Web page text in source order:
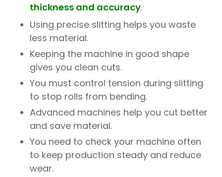
thickness and accuracy.
Using precise slitting helps you waste
less material.
Keeping the machine in good shape
gives you clean cuts.
You must control tension during slitting
to stop rolls from bending.
Advanced machines help you cut better
and save material.
You need to check your machine often
to keep production steady and reduce
wear.